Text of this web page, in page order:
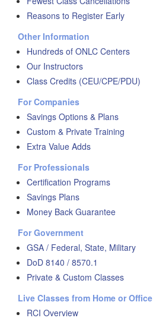
Reasons to Register Early
Other Information
Hundreds of ONLC Centers
Our Instructors
Class Credits (CEU/CPE/PDU)
For Companies
Savings Options & Plans
Custom & Private Training
Extra Value Adds
For Professionals
Certification Programs
Savings Plans
Money Back Guarantee
For Government
GSA / Federal, State, Military
DoD 8140 / 8570.1
Private & Custom Classes
Live Classes from Home or Office
RCI Overview